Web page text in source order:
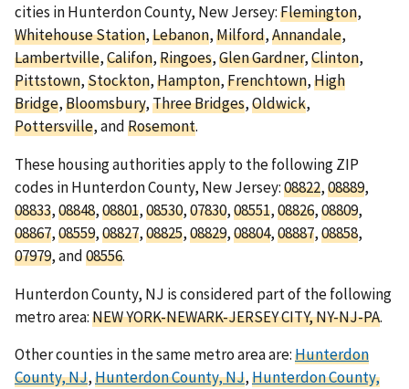
cities in Hunterdon County, New Jersey:Flemington,
Whitehouse Station,Lebanon,Milford,Annandale,
Lambertville,Califon,Ringoes,Glen Gardner,Clinton,
Pittstown,Stockton,Hampton,Frenchtown,High
Bridge,Bloomsbury,Three Bridges,Oldwick,
Pottersville, andRosemont.
These housing authorities apply to the following ZIP
codes in Hunterdon County, New Jersey:08822,08889,
08833,08848,08801,08530,07830,08551,08826,08809,
08867,08559,08827,08825,08829,08804,08887,08858,
07979, and08556.
Hunterdon County, NJ is considered part of the following
metro area:NEW YORK-NEWARK-JERSEY CITY, NY-NJ-PA.
Other counties in the same metro area are:Hunterdon
County, NJ,Hunterdon County, NJ,Hunterdon County,